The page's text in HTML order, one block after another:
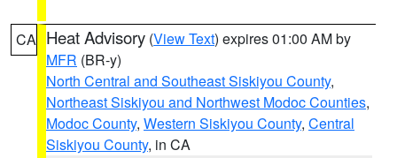
CA Heat Advisory (View Text) expires 01:00 AM by
MFR (BR-y)
North Central and Southeast Siskiyou County,
Northeast Siskiyou and Northwest Modoc Counties,
Modoc County, Western Siskiyou County, Central
Siskiyou County, in CA